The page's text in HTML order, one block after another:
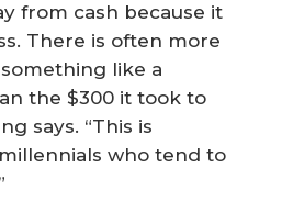
from cash because it
There is often more
like a
the $300 it took to
says. “This is
who tend to